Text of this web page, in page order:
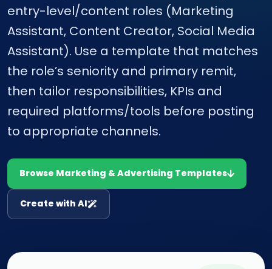
entry-level/content roles (Marketing
Assistant, Content Creator, Social Media
Assistant). Use a template that matches
the role’s seniority and primary remit,
then tailor responsibilities, KPIs and
required platforms/tools before posting
to appropriate channels.
Browse Marketing & Advertising Templates
Create with AI